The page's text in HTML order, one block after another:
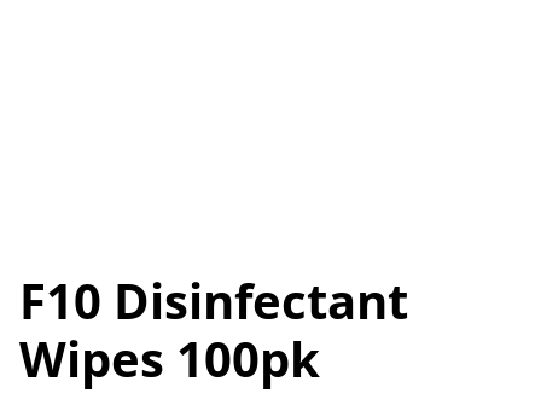
F10 Disinfectant
Wipes 100pk